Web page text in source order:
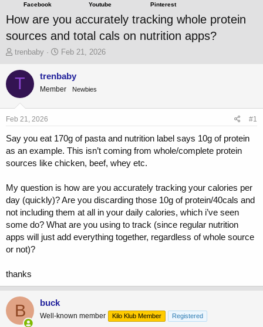
Facebook
Youtube
Pinterest
How are you accurately tracking whole protein
sources and total cals on nutrition apps?
T
r
s
a
e
trenbaby
S
t
e
Feb 21, 2026
T trenbaby
Member Newbies
Feb 21, 2026 #1
Say you eat 170g of pasta and nutrition label says 10g of protein
as an example. This isn’t coming from whole/complete protein
sources like chicken, beef, whey etc.
My question is how are you accurately tracking your calories per
day (quickly)? Are you discarding those 10g of protein/40cals and
not including them at all in your daily calories, which i’ve seen
some do? What are you using to track (since regular nutrition
apps will just add everything together, regardless of whole source
or not)?
thanks
B buck
Well-known member Kilo Klub Member Registered